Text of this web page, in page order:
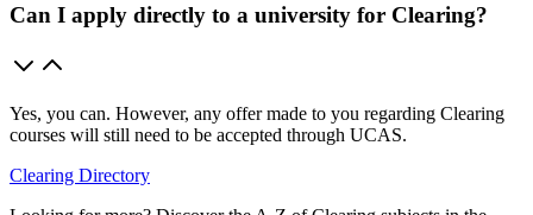
Can I apply directly to a university for Clearing?
Yes, you can. However, any offer made to you regarding Clearing
courses will still need to be accepted through UCAS.
Clearing Directory